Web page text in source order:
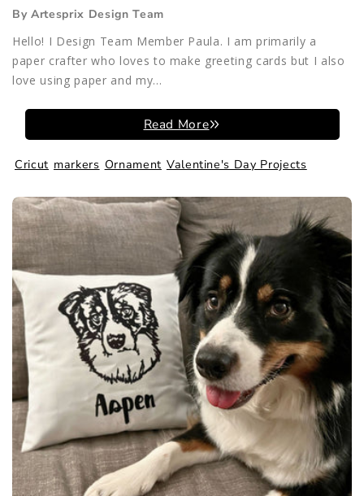
By Artesprix Design Team
Hello! I Design Team Member Paula. I am primarily a
paper crafter who loves to make greeting cards but I also
love using paper and my...
Read More
Cricut markers Ornament Valentine's Day Projects